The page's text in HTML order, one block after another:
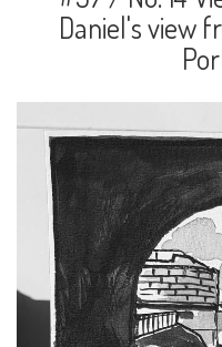
Daniel's view